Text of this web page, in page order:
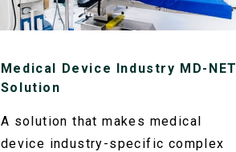
Medical Device Industry MD-NET
Solution
A solution that makes medical
device industry-specific complex